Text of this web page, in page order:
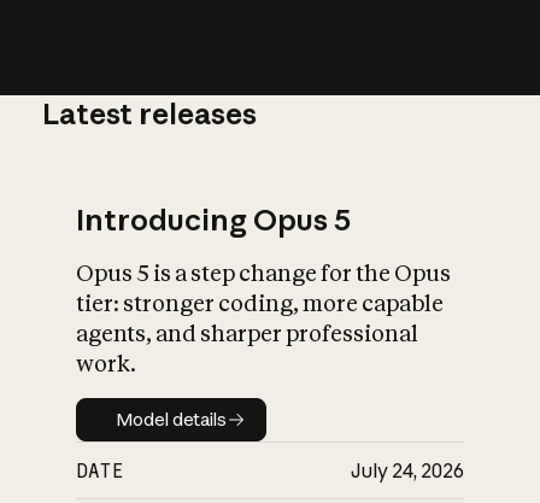
What is AI’s
impact on
Latest releases
Introducing Opus 5
Opus 5 is a step change for the Opus
tier: stronger coding, more capable
agents, and sharper professional
work.
Model details
Model details
DATE July 24, 2026